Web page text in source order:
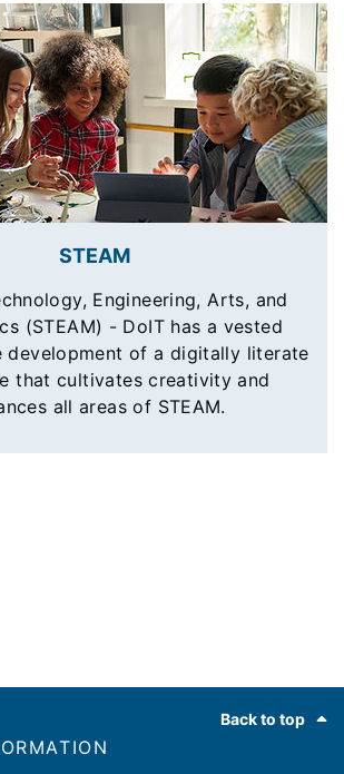
STEAM
Engineering, Arts, and
(STEAM) - DoIT has a vested
development of a digitally literate
that cultivates creativity and
all areas of STEAM.
Back to top